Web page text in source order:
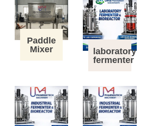
Paddle
Mixer
laboratory
fermenter